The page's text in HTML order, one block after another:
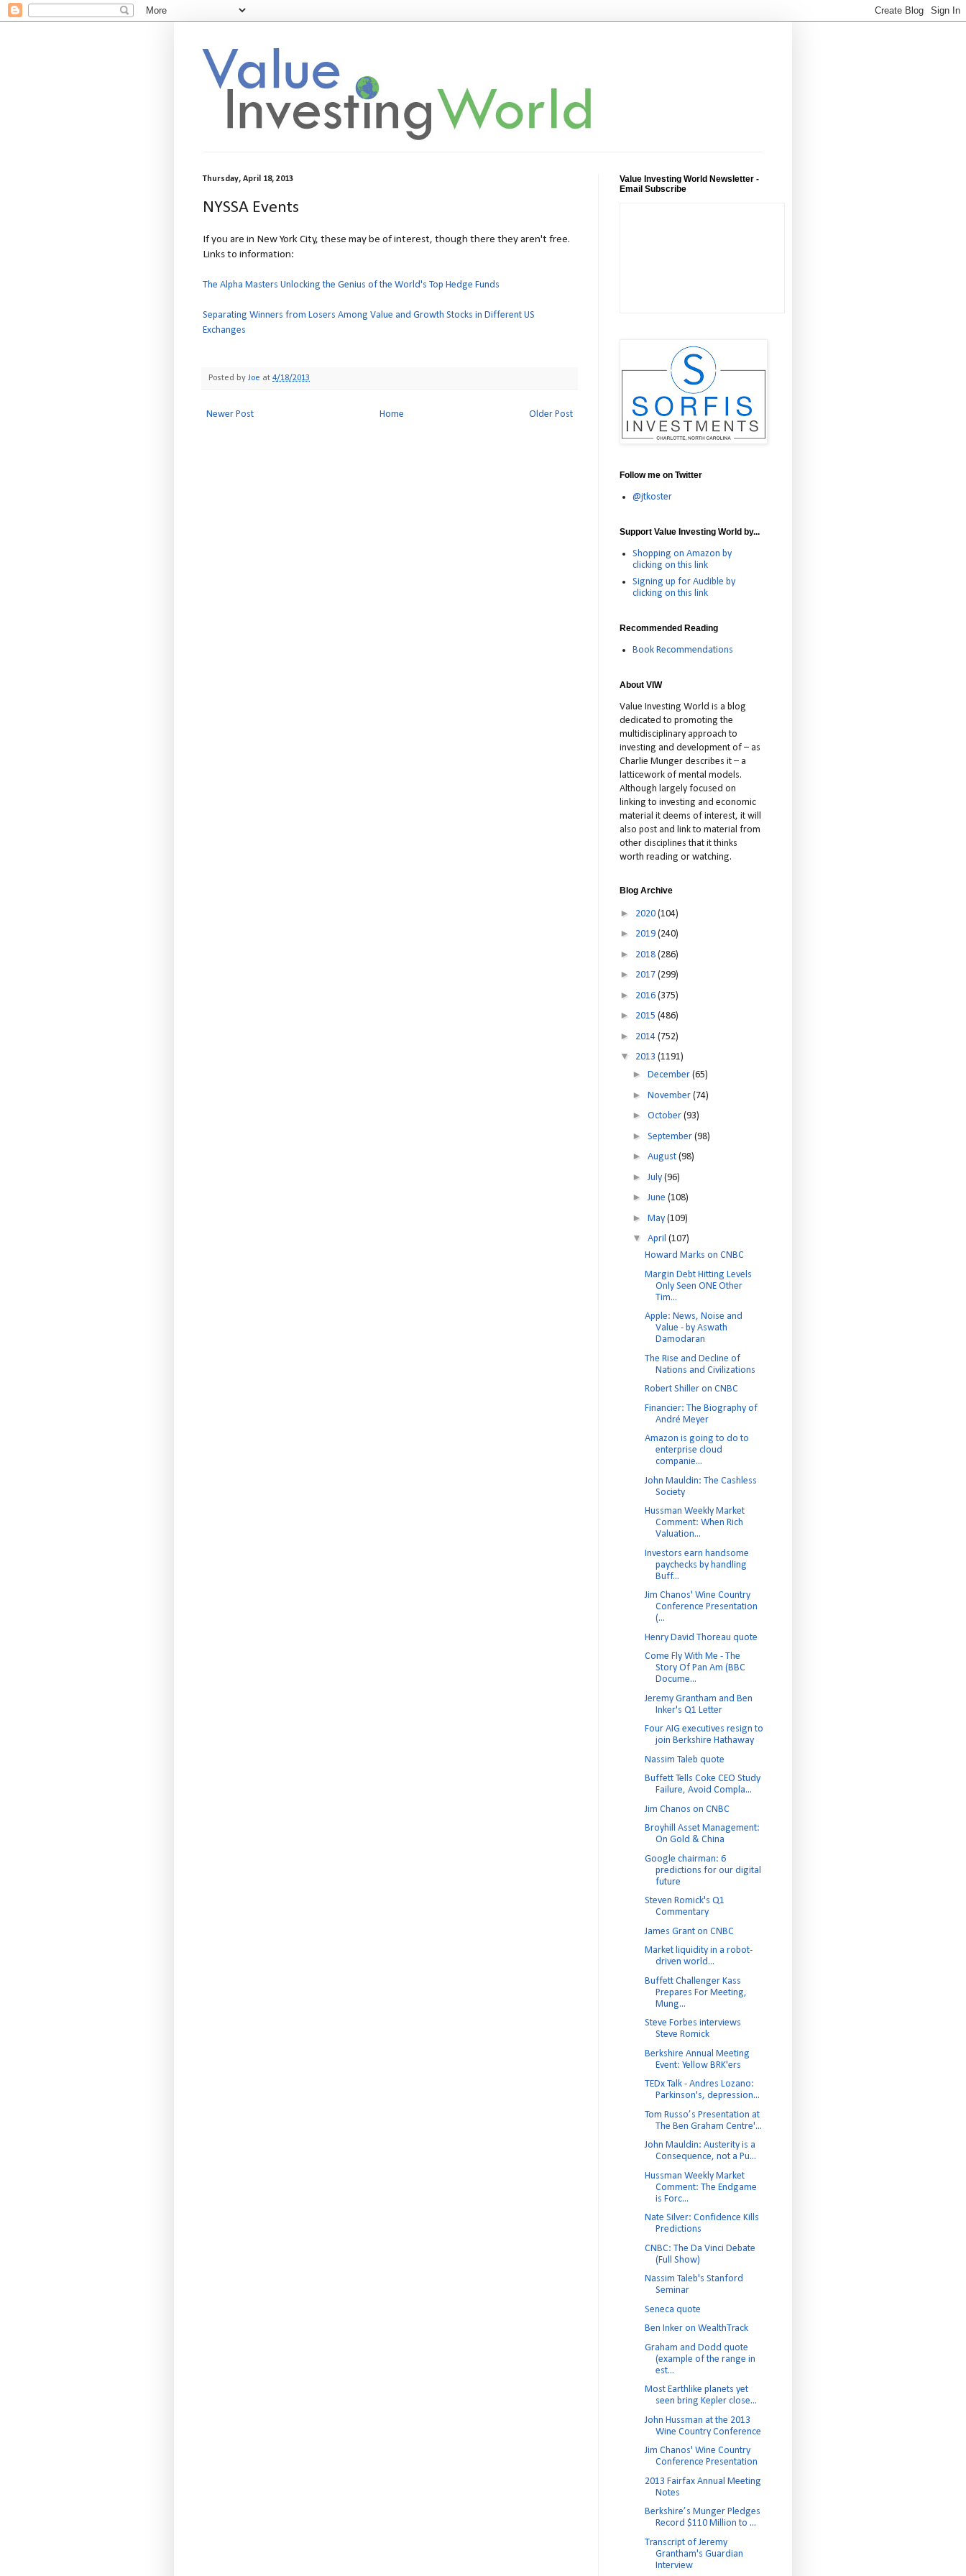
Thursday, April 18, 2013
NYSSA Events
If you are in New York City, these may be of interest, though there they aren't free.
Links to information:
The Alpha Masters Unlocking the Genius of the World's Top Hedge Funds
Separating Winners from Losers Among Value and Growth Stocks in Different US
Exchanges
Posted by Joe at 4/18/2013
Newer Post Older Post
Home
Value Investing World Newsletter -
Email Subscribe
Follow me on Twitter
@jtkoster
Support Value Investing World by...
Shopping on Amazon by
clicking on this link
Signing up for Audible by
clicking on this link
Recommended Reading
Book Recommendations
About VIW
Value Investing World is a blog
dedicated to promoting the
multidisciplinary approach to
investing and development of – as
Charlie Munger describes it – a
latticework of mental models.
Although largely focused on
linking to investing and economic
material it deems of interest, it will
also post and link to material from
other disciplines that it thinks
worth reading or watching.
Blog Archive
► 2020 (104)
► 2019 (240)
► 2018 (286)
► 2017 (299)
► 2016 (375)
► 2015 (486)
► 2014 (752)
▼ 2013 (1191)
► December (65)
► November (74)
► October (93)
► September (98)
► August (98)
► July (96)
► June (108)
► May (109)
▼ April (107)
Howard Marks on CNBC
Margin Debt Hitting Levels
Only Seen ONE Other
Tim...
Apple: News, Noise and
Value - by Aswath
Damodaran
The Rise and Decline of
Nations and Civilizations
Robert Shiller on CNBC
Financier: The Biography of
André Meyer
Amazon is going to do to
enterprise cloud
companie...
John Mauldin: The Cashless
Society
Hussman Weekly Market
Comment: When Rich
Valuation...
Investors earn handsome
paychecks by handling
Buff...
Jim Chanos' Wine Country
Conference Presentation
(...
Henry David Thoreau quote
Come Fly With Me - The
Story Of Pan Am (BBC
Docume...
Jeremy Grantham and Ben
Inker's Q1 Letter
Four AIG executives resign to
join Berkshire Hathaway
Nassim Taleb quote
Buffett Tells Coke CEO Study
Failure, Avoid Compla...
Jim Chanos on CNBC
Broyhill Asset Management:
On Gold & China
Google chairman: 6
predictions for our digital
future
Steven Romick's Q1
Commentary
James Grant on CNBC
Market liquidity in a robot-
driven world...
Buffett Challenger Kass
Prepares For Meeting,
Mung...
Steve Forbes interviews
Steve Romick
Berkshire Annual Meeting
Event: Yellow BRK'ers
TEDx Talk - Andres Lozano:
Parkinson's, depression...
Tom Russo’s Presentation at
The Ben Graham Centre'...
John Mauldin: Austerity is a
Consequence, not a Pu...
Hussman Weekly Market
Comment: The Endgame
is Forc...
Nate Silver: Confidence Kills
Predictions
CNBC: The Da Vinci Debate
(Full Show)
Nassim Taleb's Stanford
Seminar
Seneca quote
Ben Inker on WealthTrack
Graham and Dodd quote
(example of the range in
est...
Most Earthlike planets yet
seen bring Kepler close...
John Hussman at the 2013
Wine Country Conference
Jim Chanos' Wine Country
Conference Presentation
2013 Fairfax Annual Meeting
Notes
Berkshire’s Munger Pledges
Record $110 Million to ...
Transcript of Jeremy
Grantham's Guardian
Interview